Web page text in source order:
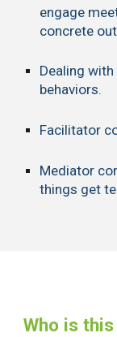
engage
concrete
Dealing
behaviors.
Facilitator
Mediator
things get
Who is